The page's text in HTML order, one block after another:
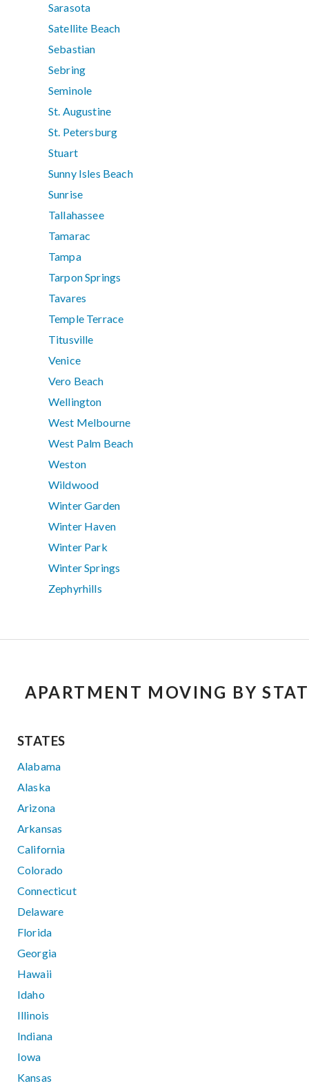
Sarasota
Satellite Beach
Sebastian
Sebring
Seminole
St. Augustine
St. Petersburg
Stuart
Sunny Isles Beach
Sunrise
Tallahassee
Tamarac
Tampa
Tarpon Springs
Tavares
Temple Terrace
Titusville
Venice
Vero Beach
Wellington
West Melbourne
West Palm Beach
Weston
Wildwood
Winter Garden
Winter Haven
Winter Park
Winter Springs
Zephyrhills
APARTMENT MOVING BY
STATES
Alabama
Alaska
Arizona
Arkansas
California
Colorado
Connecticut
Delaware
Florida
Georgia
Hawaii
Idaho
Illinois
Indiana
Iowa
Kansas